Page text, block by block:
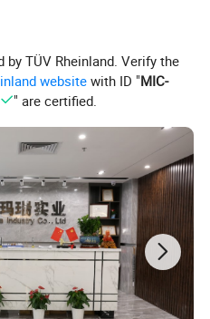
TÜV Rheinland. Verify the
website with ID "MIC-
" are certified.